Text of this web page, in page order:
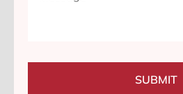
SUBMIT